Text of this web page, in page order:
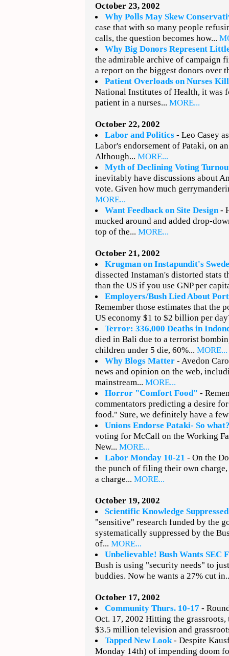
October 23, 2002
Why Polls May Skew
case that with so many people
calls, the question becomes how...
Why Big Donors Represent
the admirable archive of campaign
a report on the biggest donors over
Patient Overloads on Nurses Kill
National Institutes of Health, it was
patient in a nurses... MORE...
October 22, 2002
Labor and Politics - Leo Casey
Labor's endorsement of Pataki, on
Although... MORE...
Myth of Declining Voting
inevitably have discussions about
vote. Given how much
MORE...
Want Feedback on Site Design-
mucked around and added drop-
top of the... MORE...
October 21, 2002
Krugman on Instapundit's
dissected Instaman's distorted stats
than the US if you use GNP per
Employers/Bush Lied About
Remember those estimates that the
US economy $1 to $2 billion per
Terror: 336,000 Deaths in
died in Bali due to a terrorist
children under 5 die, 60%... MORE...
Why Blogs Matter - Avedon
news and opinion on the web,
mainstream... MORE...
Horror "Comfort Food" -
commentators predicting a desire
food." Sure, we definitely have a
Unions Endorse Pataki- So
voting for McCall on the Working
New... MORE...
Labor Monday 10-21 - On the
the punch of filing their own
a charge... MORE...
October 19, 2002
Scientific Knowledge Suppressed
"sensitive" research funded by the
systematically suppressed by the
of... MORE...
Unbelievable! Bush Wants SEC
Bush is using "security needs" to
buddies. Now he wants a 27% cut
October 17, 2002
Community Thurs. 10-17 -
Oct. 17, 2002 Hitting the grassroots,
$3.5 million television and
Tapped New Look- Despite
Monday 14th) of impending doom